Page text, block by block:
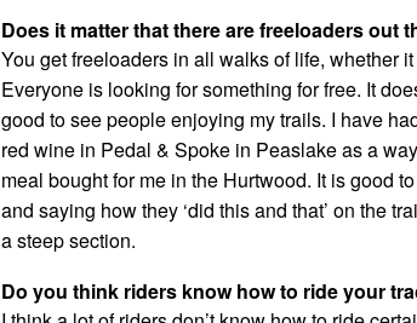
Does it matter that there are freeloaders out
You get freeloaders in all walks of life, whether
Everyone is looking for something for free. It
good to see people enjoying my trails. I have
red wine in Pedal & Spoke in Peaslake as a
meal bought for me in the Hurtwood. It is good
and saying how they ‘did this and that’ on the
a steep section.
Do you think riders know how to ride your